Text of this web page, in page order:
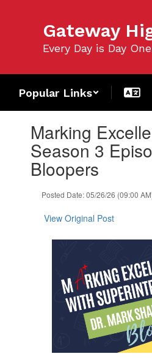
Gateway
Every Day is Day
Popular Links
slides.Marking
Season 3
Bloopers
Posted Date: 05/26/26 (09:00
View Original Post